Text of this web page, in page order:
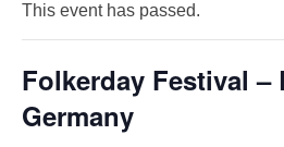
This event has passed.
Folkerday Festival –
Germany